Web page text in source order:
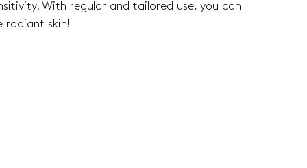
With regular and tailored use, you can
radiant skin!